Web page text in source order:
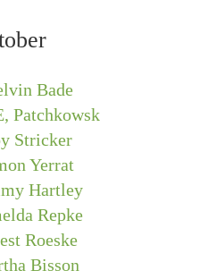
Bade
Patchkowsk
Stricker
Yerrat
Hartley
Repke
Roeske
Bisson